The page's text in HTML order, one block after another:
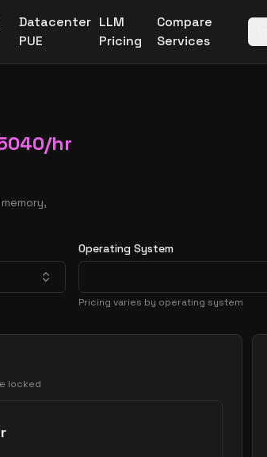
Datacenter
PUE
LLM
Pricing
Compare
Services
/hr
Operating System
Pricing varies by operating system
locked